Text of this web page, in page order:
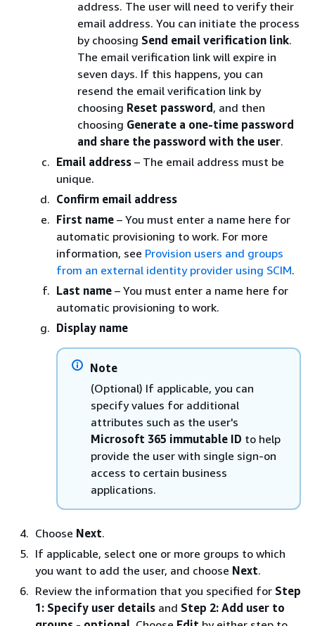
address. The user will need to verify their
email address. You can initiate the process
by choosing Send email verification link.
The email verification link will expire in
seven days. If this happens, you can
resend the email verification link by
choosing Reset password , and then
choosing Generate a one-time password
and share the password with the user.
Email address – The email address must be
unique.
Confirm email address
First name – You must enter a name here for
automatic provisioning to work. For more
information, see Provision users and groups
from an external identity provider using SCIM.
Last name – You must enter a name here for
automatic provisioning to work.
Display name
Note
(Optional) If applicable, you can
specify values for additional
attributes such as the user's
Microsoft 365 immutable ID to help
provide the user with single sign-on
access to certain business
applications.
Choose Next.
If applicable, select one or more groups to which
you want to add the user, and choose Next.
Review the information that you specified for Step
1: Specify user details and Step 2: Add user to